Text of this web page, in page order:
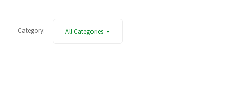
Category: All Categories